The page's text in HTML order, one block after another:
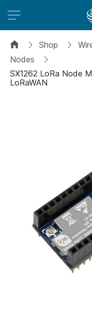
Shop
Nodes
SX1262 LoRa Node
LoRaWAN